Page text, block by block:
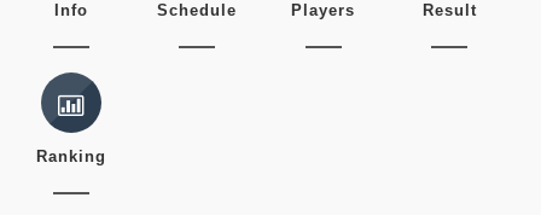
Info Schedule Players Result
Ranking